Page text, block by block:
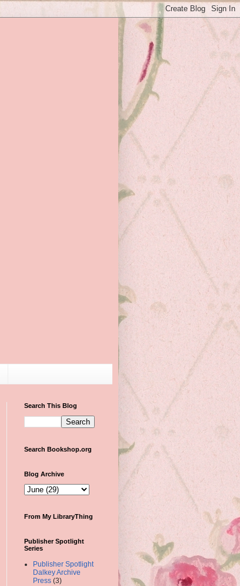
Search This Blog
Search Bookshop.org
Blog Archive
From My LibraryThing
Publisher Spotlight
Series
Publisher Spotlight
Dalkey Archive
Press (3)